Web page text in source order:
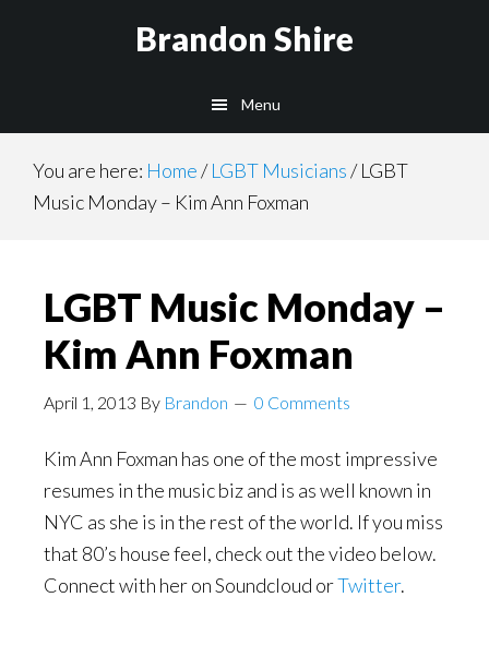
Brandon Shire
Menu
You are here: Home/ LGBT Musicians/LGBT
Music Monday – Kim Ann Foxman
LGBT Music Monday –
Kim Ann Foxman
April 1, 2013 By Brandon 0 Comments
Kim Ann Foxman has one of the most impressive
resumes in the music biz and is as well known in
NYC as she is in the rest of the world. If you miss
that 80’s house feel, check out the video below.
Connect with her on Soundcloud orTwitter.